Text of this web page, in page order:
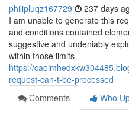
philipluqz167729 237 days
I am unable to generate this
and conditions contained
suggestive and undeniably
within those limits
https://
request-can-t-be-processed
Comments
Who